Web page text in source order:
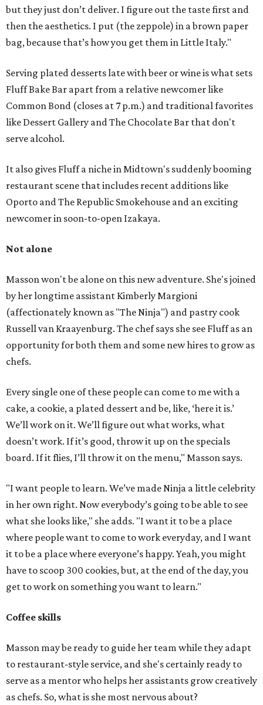
but they just don’t deliver. I figure out the taste first and
then the aesthetics. I put (the zeppole) in a brown paper
bag, because that’s how you get them in Little Italy."
Serving plated desserts late with beer or wine is what sets
Fluff Bake Bar apart from a relative newcomer like
Common Bond (closes at 7 p.m.) and traditional favorites
like Dessert Gallery and The Chocolate Bar that don't
serve alcohol.
It also gives Fluff a niche in Midtown's suddenly booming
restaurant scene that includes recent additions like
Oporto and The Republic Smokehouse and an exciting
newcomer in soon-to-open Izakaya.
Not alone
Masson won't be alone on this new adventure. She's joined
by her longtime assistant Kimberly Margioni
(affectionately known as "The Ninja") and pastry cook
Russell van Kraayenburg. The chef says she see Fluff as an
opportunity for both them and some new hires to grow as
chefs.
Every single one of these people can come to me with a
cake, a cookie, a plated dessert and be, like, ‘here it is.’
We’ll work on it. We’ll figure out what works, what
doesn’t work. If it’s good, throw it up on the specials
board. If it flies, I’ll throw it on the menu," Masson says.
"I want people to learn. We’ve made Ninja a little celebrity
in her own right. Now everybody’s going to be able to see
what she looks like," she adds. "I want it to be a place
where people want to come to work everyday, and I want
it to be a place where everyone’s happy. Yeah, you might
have to scoop 300 cookies, but, at the end of the day, you
get to work on something you want to learn."
Coffee skills
Masson may be ready to guide her team while they adapt
to restaurant-style service, and she's certainly ready to
serve as a mentor who helps her assistants grow creatively
as chefs. So, what is she most nervous about?